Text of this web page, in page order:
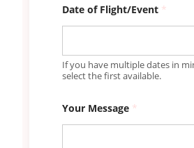
Date of Flight/Event *
If you have multiple dates in
select the first available.
Your Message *